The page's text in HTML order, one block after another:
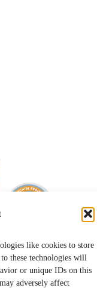
like cookies to store
these technologies will
or unique IDs on this
adversely affect